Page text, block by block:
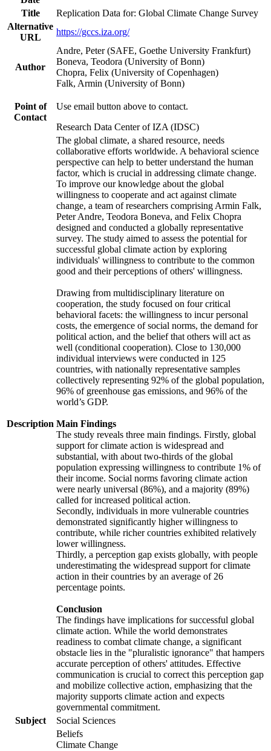
Title
Replication Data for: Global Climate Change Survey
Alternative
URL
https://gccs.iza.org/
Author
Andre, Peter (SAFE, Goethe University Frankfurt)
Boneva, Teodora (University of Bonn)
Chopra, Felix (University of Copenhagen)
Falk, Armin (University of Bonn)
Point of
Contact
Use email button above to contact.
Research Data Center of IZA (IDSC)
Description
The global climate, a shared resource, needs
collaborative efforts worldwide. A behavioral science
perspective can help to better understand the human
factor, which is crucial in addressing climate change.
To improve our knowledge about the global
willingness to cooperate and act against climate
change, a team of researchers comprising Armin Falk,
Peter Andre, Teodora Boneva, and Felix Chopra
designed and conducted a globally representative
survey. The study aimed to assess the potential for
successful global climate action by exploring
individuals' willingness to contribute to the common
good and their perceptions of others' willingness.
Drawing from multidisciplinary literature on
cooperation, the study focused on four critical
behavioral facets: the willingness to incur personal
costs, the emergence of social norms, the demand for
political action, and the belief that others will act as
well (conditional cooperation). Close to 130,000
individual interviews were conducted in 125
countries, with nationally representative samples
collectively representing 92% of the global population,
96% of greenhouse gas emissions, and 96% of the
world’s GDP.
Main Findings
The study reveals three main findings. Firstly, global
support for climate action is widespread and
substantial, with about two-thirds of the global
population expressing willingness to contribute 1% of
their income. Social norms favoring climate action
were nearly universal (86%), and a majority (89%)
called for increased political action.
Secondly, individuals in more vulnerable countries
demonstrated significantly higher willingness to
contribute, while richer countries exhibited relatively
lower willingness.
Thirdly, a perception gap exists globally, with people
underestimating the widespread support for climate
action in their countries by an average of 26
percentage points.
Conclusion
The findings have implications for successful global
climate action. While the world demonstrates
readiness to combat climate change, a significant
obstacle lies in the "pluralistic ignorance" that hampers
accurate perception of others' attitudes. Effective
communication is crucial to correct this perception gap
and mobilize collective action, emphasizing that the
majority supports climate action and expects
governmental commitment.
Subject
Social Sciences
Beliefs
Climate Change